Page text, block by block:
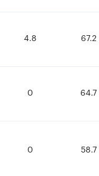
4.8 67.2
0 64.7
0 58.7
4.8 67.2
0 64.7
0 58.7